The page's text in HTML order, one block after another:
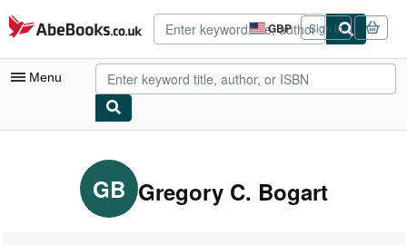
Skip to main content
AbeBooks.co.uk GBP
Site
shopping
preferences
Sign in
Menu
My Purchases
Advanced Search
GB Gregory C. Bogart